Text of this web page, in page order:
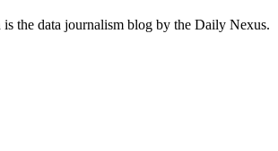
the data journalism blog by the Daily Nexus.